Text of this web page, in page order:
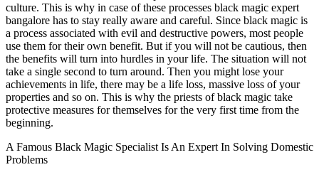
culture. This is why in case of these processes black magic expert
bangalore has to stay really aware and careful. Since black magic is
a process associated with evil and destructive powers, most people
use them for their own benefit. But if you will not be cautious, then
the benefits will turn into hurdles in your life. The situation will not
take a single second to turn around. Then you might lose your
achievements in life, there may be a life loss, massive loss of your
properties and so on. This is why the priests of black magic take
protective measures for themselves for the very first time from the
beginning.
A Famous Black Magic Specialist Is An Expert In Solving Domestic
Problems